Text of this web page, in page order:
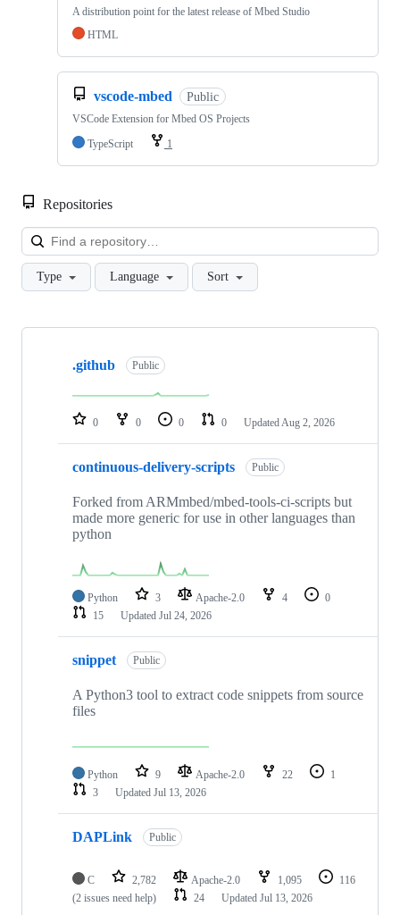
A distribution point for the latest release of Mbed Studio
HTML
vscode-mbed Public
VSCode Extension for Mbed OS Projects
TypeScript
1
Repositories
Type Language Sort
Showing
repositories
.github Public
0 0 0 0 Updated Aug 2, 2026
continuous-delivery-scripts Public
Forked from ARMmbed/mbed-tools-ci-scripts but
made more generic for use in other languages than
python
Python 3 Apache-2.0 4
0
15
Updated Jul 24, 2026
snippet Public
A Python3 tool to extract code snippets from source
files
Python 9 Apache-2.0 22
1
3
Updated Jul 13, 2026
DAPLink Public
C 2,782 Apache-2.0 1,095
116
(2 issues need help)
24 Updated Jul 13, 2026